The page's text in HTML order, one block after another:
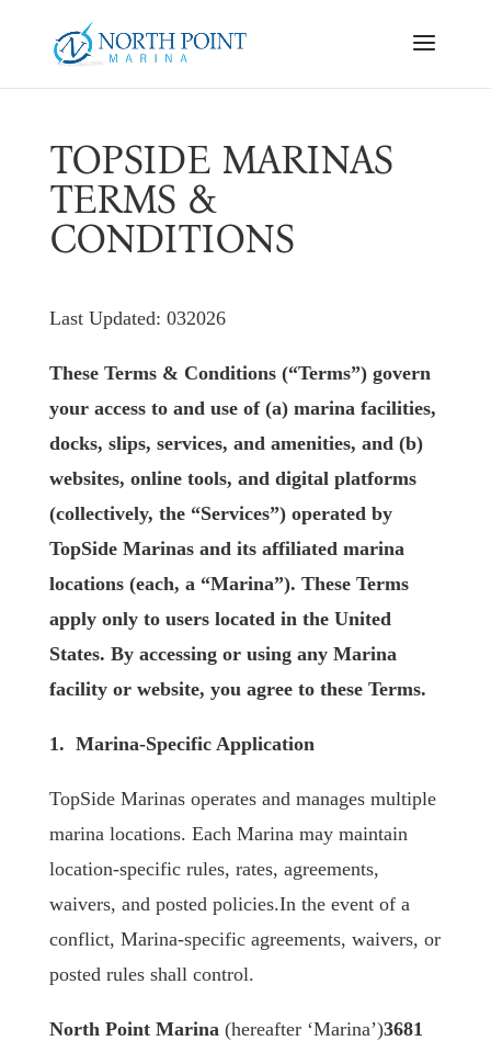
TOPSIDE MARINAS
TERMS &
CONDITIONS
Last Updated: 032026
These Terms & Conditions (“Terms”) govern
your access to and use of (a) marina facilities,
docks, slips, services, and amenities, and (b)
websites, online tools, and digital platforms
(collectively, the “Services”) operated by
TopSide Marinas and its affiliated marina
locations (each, a “Marina”). These Terms
apply only to users located in the United
States. By accessing or using any Marina
facility or website, you agree to these Terms.
1. Marina-Specific Application
TopSide Marinas operates and manages multiple
marina locations. Each Marina may maintain
location-specific rules, rates, agreements,
waivers, and posted policies.In the event of a
conflict, Marina-specific agreements, waivers, or
posted rules shall control.
North Point Marina (hereafter ‘Marina’)3681